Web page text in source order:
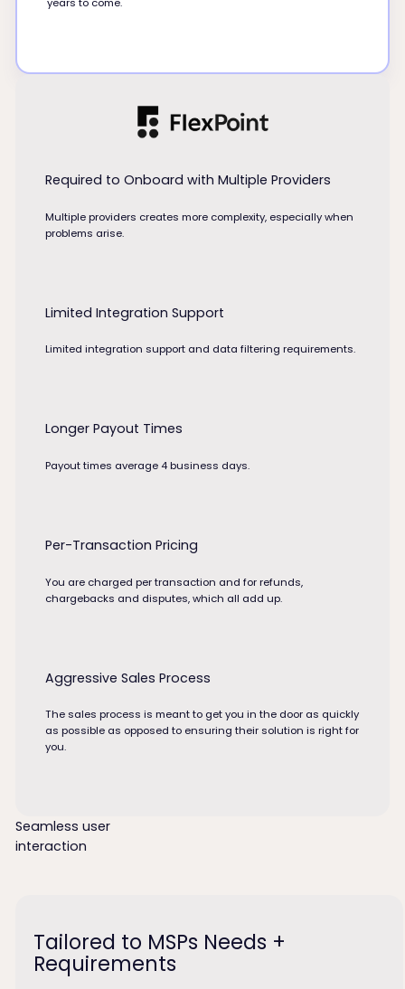
Required to Onboard with Multiple Providers
Multiple providers creates more complexity, especially when
problems arise.
Limited Integration Support
Limited integration support and data filtering requirements.
Longer Payout Times
Payout times average 4 business days.
Per-Transaction Pricing
You are charged per transaction and for refunds,
chargebacks and disputes, which all add up.
Aggressive Sales Process
The sales process is meant to get you in the door as quickly
as possible as opposed to ensuring their solution is right for
you.
Seamless user
interaction
Tailored to MSPs Needs +
Requirements